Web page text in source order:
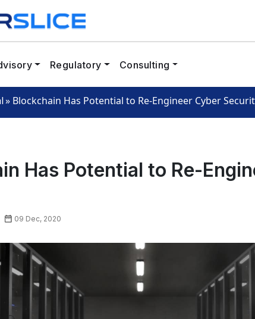
Regulatory Consulting
» Blockchain Has Potential to Re-Engineer Cyber
Has Potential to Re-
09 Dec, 2020